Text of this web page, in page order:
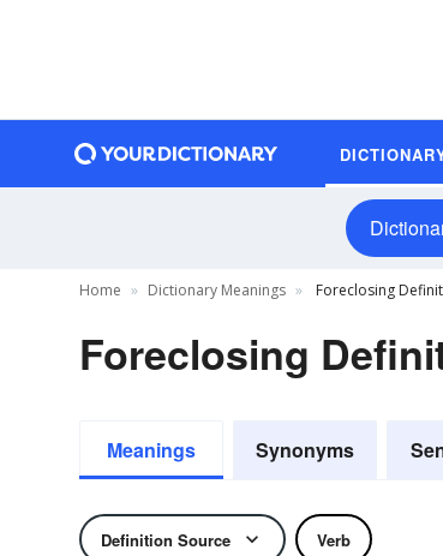
Home Dictionary Meanings Foreclosing
Foreclosing
Meanings Synonyms
Definition Source Verb